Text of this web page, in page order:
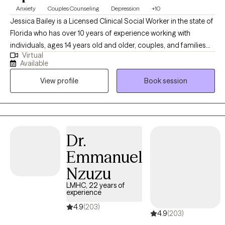
Anxiety Couples Counseling Depression +10
Jessica Bailey is a Licensed Clinical Social Worker in the state of
Florida who has over 10 years of experience working with
individuals, ages 14 years old and older, couples, and families
seeking help with depression, anxiety, adjustment issues, family
dysfunction and violence, and relationship issues. She
completed her Bachelor of Science in Social Work from Eastern
Michigan University and received her Masters of Science in
Social Work from University of Michigan-Ann Arbor. Outside of
work, Jessica likes to watch movies, read, hang out with friends
specialties:  Depression  Anxiety  Stress management 
Adjustment issues  Family dysfunction  Family and partner
violence  Relationship issues  Grief and Loss.
Virtual
Available
View profile
Book session
Dr.
Emmanuel
Nzuzu
LMHC, 22 years of
experience
4.9(203)
4.9(203)